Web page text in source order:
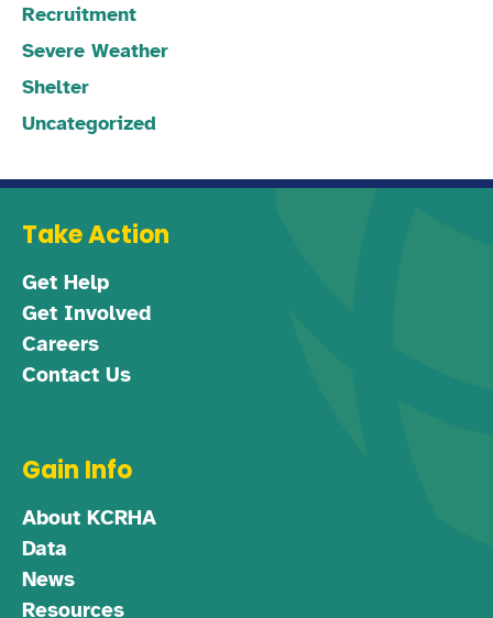
Recruitment
Severe Weather
Shelter
Uncategorized
Take Action
Get Help
Get Involved
Careers
Contact Us
Gain Info
About KCRHA
Data
News
Resources